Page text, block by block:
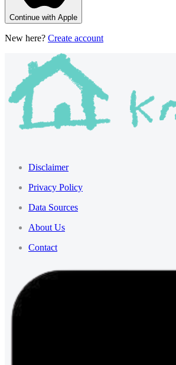
Continue with Apple
New here? Create account
Disclaimer
Privacy Policy
Data Sources
About Us
Contact